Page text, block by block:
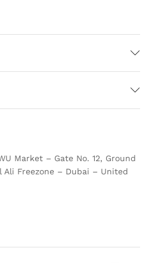
Market – Gate No. 12, Ground
Ali Freezone – Dubai – United